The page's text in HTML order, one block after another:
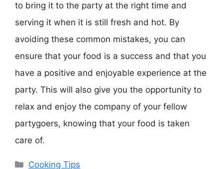
to bring it to the party at the right time and
serving it when it is still fresh and hot. By
avoiding these common mistakes, you can
ensure that your food is a success and that you
have a positive and enjoyable experience at the
party. This will also give you the opportunity to
relax and enjoy the company of your fellow
partygoers, knowing that your food is taken
care of.
Categories
Cooking Tips